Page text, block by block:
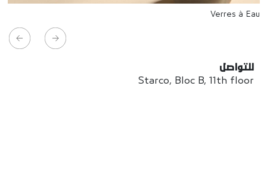
Verres à Eau
للتواصل
Starco, Bloc B, 11th floor